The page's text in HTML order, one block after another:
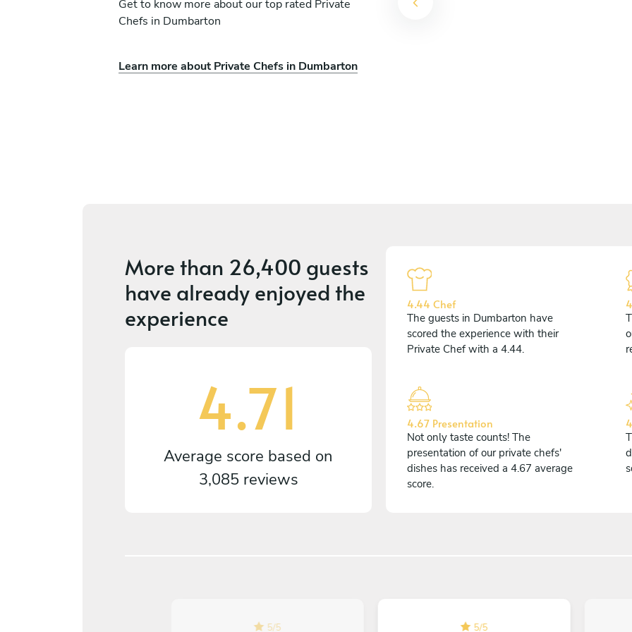
Get to know more about our top rated Private
Chefs in Dumbarton
Learn more about Private Chefs in Dumbarton
Roberto
More than 26,400 guests
have already enjoyed the
experience
4.71
Average score based on
3,085 reviews
4.44 Chef
The guests in Dumbarton have
scored the experience with their
Private Chef with a 4.44.
4.67 Presentation
Not only taste counts! The
presentation of our private chefs'
dishes has received a 4.67 average
score.
5/5 5/5